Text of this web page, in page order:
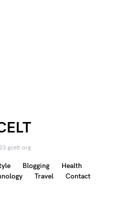
gcelt.org
Blogging
Health
Travel Contact